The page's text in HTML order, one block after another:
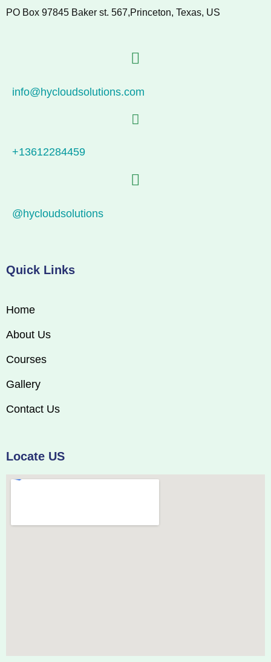
PO Box 97845 Baker st. 567,Princeton, Texas, US
info@hycloudsolutions.com
+13612284459
@hycloudsolutions
Quick Links
Home
About Us
Courses
Gallery
Contact Us
Locate US